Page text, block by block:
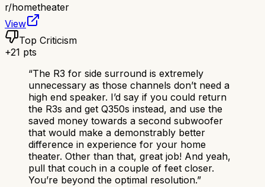
r/hometheater
View
Top Criticism
+21 pts
“The R3 for side surround is extremely
unnecessary as those channels don’t need a
high end speaker. I’d say if you could return
the R3s and get Q350s instead, and use the
saved money towards a second subwoofer
that would make a demonstrably better
difference in experience for your home
theater. Other than that, great job! And yeah,
pull that couch in a couple of feet closer.
You’re beyond the optimal resolution.”